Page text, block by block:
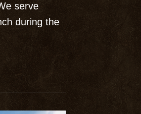
serve
during the